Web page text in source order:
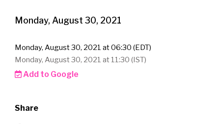
Monday, August 30, 2021
Monday, August 30, 2021 at 06:30 (EDT)
Monday, August 30, 2021 at 11:30 (IST)
Add to Google
Share